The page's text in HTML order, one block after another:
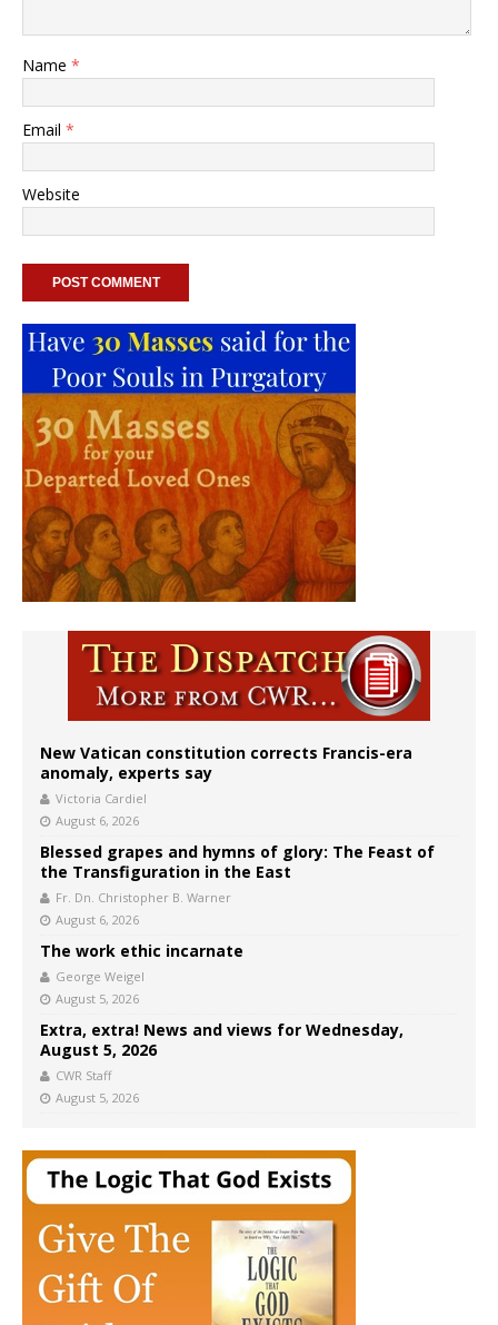
Name *
Email *
Website
New Vatican constitution corrects Francis-era
anomaly, experts say
Victoria Cardiel
August 6, 2026
Blessed grapes and hymns of glory: The Feast of
the Transfiguration in the East
Fr. Dn. Christopher B. Warner
August 6, 2026
The work ethic incarnate
George Weigel
August 5, 2026
Extra, extra! News and views for Wednesday,
August 5, 2026
CWR Staff
August 5, 2026